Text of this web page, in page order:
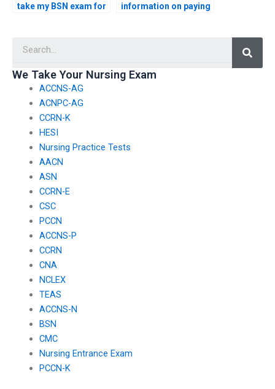
take my BSN exam for
information on paying
We Take Your Nursing Exam
ACCNS-AG
ACNPC-AG
CCRN-K
HESI
Nursing Practice Tests
AACN
ASN
CCRN-E
CSC
PCCN
ACCNS-P
CCRN
CNA
NCLEX
TEAS
ACCNS-N
BSN
CMC
Nursing Entrance Exam
PCCN-K